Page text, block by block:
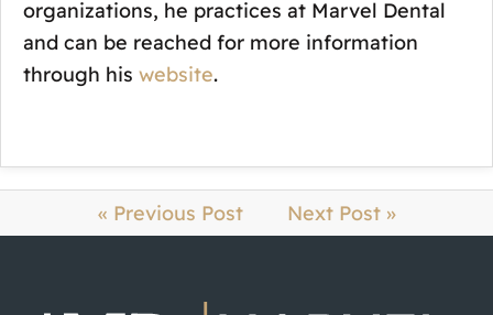
organizations, he practices at Marvel Dental
and can be reached for more information
through his website.
« Previous Post Next Post »